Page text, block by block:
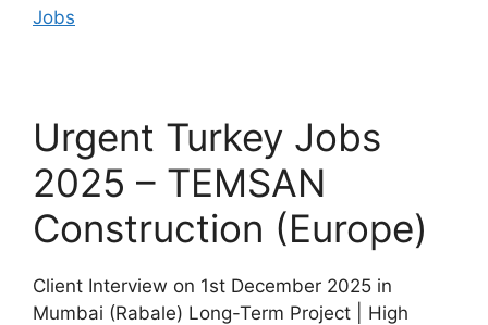
Jobs
Urgent Turkey Jobs
2025 – TEMSAN
Construction (Europe)
Client Interview on 1st December 2025 in
Mumbai (Rabale) Long-Term Project | High